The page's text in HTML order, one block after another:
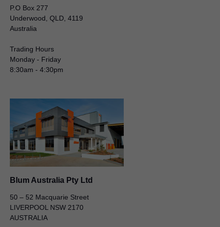
UNDERWOOD QLD 4119
AUSTRALIA
Mobile +61 437 951 229
Email
tamara.nelson@blum.com
Commercial Sales Manager
Blum Australia Pty Ltd
Andrew Brown
P.O Box 277
Underwood, QLD, 4119
Australia
Trading Hours
Monday - Friday
8:30am - 4:30pm
Blum Australia Pty Ltd
50 – 52 Macquarie Street
LIVERPOOL NSW 2170
AUSTRALIA